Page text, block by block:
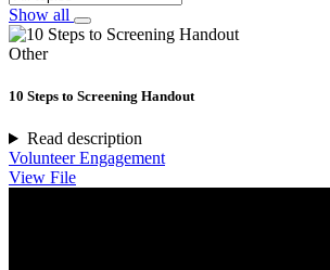
Show all
Other
10 Steps to Screening Handout
Read description
Volunteer Engagement
View File